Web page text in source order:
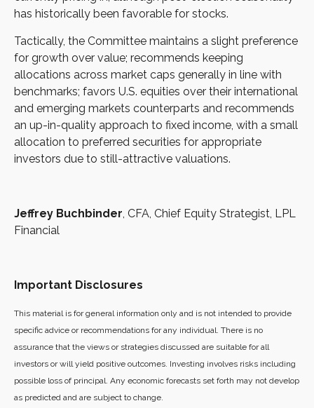
has historically been favorable for stocks.
Tactically, the Committee maintains a slight preference
for growth over value; recommends keeping
allocations across market caps generally in line with
benchmarks; favors U.S. equities over their international
and emerging markets counterparts and recommends
an up-in-quality approach to fixed income, with a small
allocation to preferred securities for appropriate
investors due to still-attractive valuations.
Jeffrey Buchbinder, CFA, Chief Equity Strategist, LPL
Financial
Important Disclosures
This material is for general information only and is not intended to provide
specific advice or recommendations for any individual. There is no
assurance that the views or strategies discussed are suitable for all
investors or will yield positive outcomes. Investing involves risks including
possible loss of principal. Any economic forecasts set forth may not develop
as predicted and are subject to change.